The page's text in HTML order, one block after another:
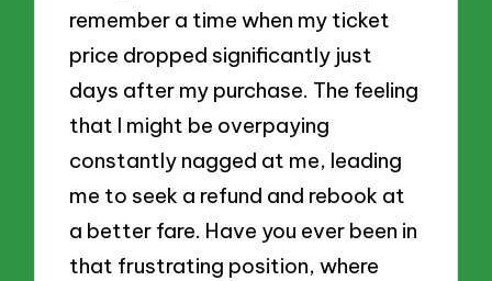
remember a time when my ticket
price dropped significantly just
days after my purchase. The feeling
that I might be overpaying
constantly nagged at me, leading
me to seek a refund and rebook at
a better fare. Have you ever been in
that frustrating position, where